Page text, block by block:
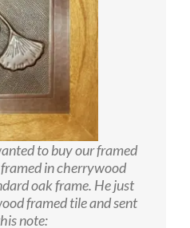
to buy our framed
in cherrywood
oak frame. He just
framed tile and sent
note: